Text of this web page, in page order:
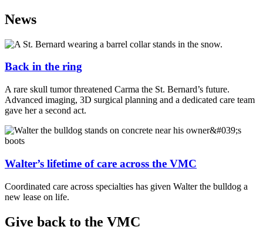
News
Back in the ring
A rare skull tumor threatened Carma the St. Bernard’s future.
Advanced imaging, 3D surgical planning and a dedicated care team
gave her a second act.
Walter’s lifetime of care across the VMC
Coordinated care across specialties has given Walter the bulldog a
new lease on life.
Give back to the VMC